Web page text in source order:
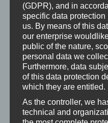
After installation, the fog
adjusted! If you want to
appropriate test
surely help you for a
On the CAN bus side,
difficulties so far. After a
slight condensation on
changing temperatures.
occur during operation
(GDPR), and in
specific data
us. By means of this
our enterprise
public of the nature,
personal data we
Furthermore, data
of this data protection
which they are entitled.
As the controller, we
technical and